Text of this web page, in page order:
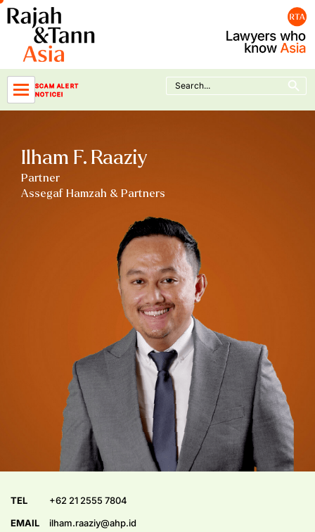
Skip
to
content
SCAM ALERT
NOTICE!
Search
for:
Search Button
Ilham F. Raaziy
Partner
Assegaf Hamzah & Partners
TEL
+62 21 2555 7804
EMAIL
ilham.raaziy@ahp.id